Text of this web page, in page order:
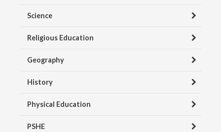
Science
Religious Education
Geography
History
Physical Education
PSHE